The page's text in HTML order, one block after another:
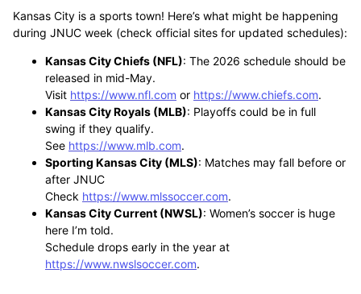
Kansas City is a sports town! Here’s what might be happening
during JNUC week (check official sites for updated schedules):
Kansas City Chiefs (NFL): The 2026 schedule should be
released in mid-May.
Visit https://www.nfl.com or https://www.chiefs.com.
Kansas City Royals (MLB): Playoffs could be in full
swing if they qualify.
See https://www.mlb.com.
Sporting Kansas City (MLS): Matches may fall before or
after JNUC
Check https://www.mlssoccer.com.
Kansas City Current (NWSL): Women’s soccer is huge
here I’m told.
Schedule drops early in the year at
https://www.nwslsoccer.com.